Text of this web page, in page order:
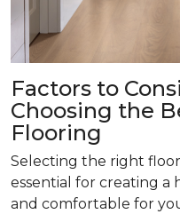
Factors to
Choosing the
Flooring
Selecting the right
essential for creating
and comfortable for